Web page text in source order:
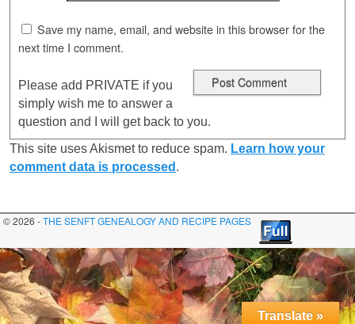
Save my name, email, and website in this browser for the
next time I comment.
Please add PRIVATE if you
simply wish me to answer a
question and I will get back to you.
This site uses Akismet to reduce spam. Learn how your
comment data is processed .
© 2026 -THE SENFT GENEALOGY AND RECIPE PAGES
Translate »